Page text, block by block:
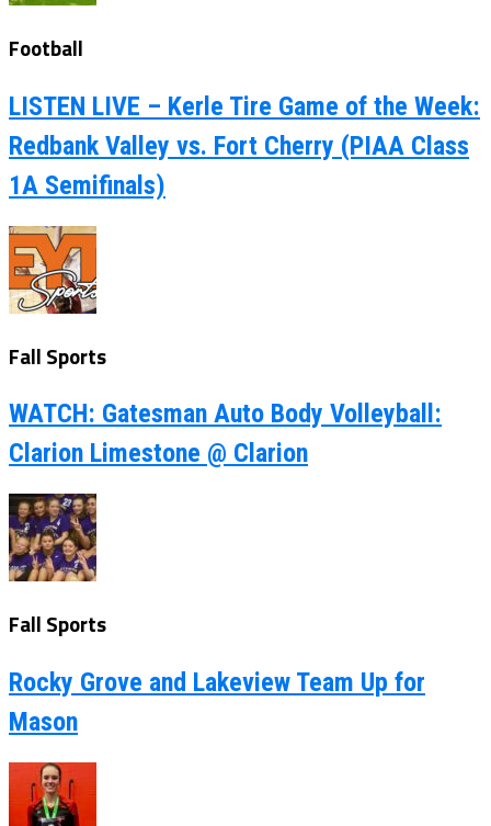
Football
LISTEN LIVE – Kerle Tire Game of the Week:
Redbank Valley vs. Fort Cherry (PIAA Class
1A Semifinals)
Fall Sports
WATCH: Gatesman Auto Body Volleyball:
Clarion Limestone @ Clarion
Fall Sports
Rocky Grove and Lakeview Team Up for
Mason